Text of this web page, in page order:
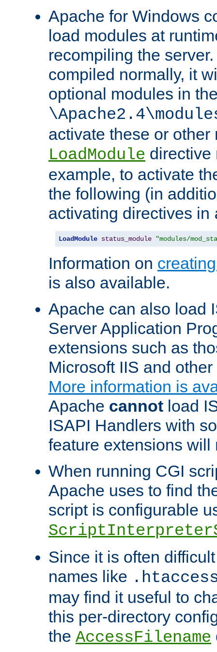
Apache for Windows
load modules at
recompiling the
compiled normally, it
optional modules in
activate these or other
LoadModule directive
example, to activate
the following (in
activating directives in
LoadModule status_module "modules/
Information on
is also available.
Apache can also load
Server Application
extensions such as
Microsoft IIS and
More information is
Apache cannot load
ISAPI Handlers with
feature extensions will
When running CGI
Apache uses to find
script is configurable
Since it is often
names like
may find it useful to
this per-directory
the AccessFilename